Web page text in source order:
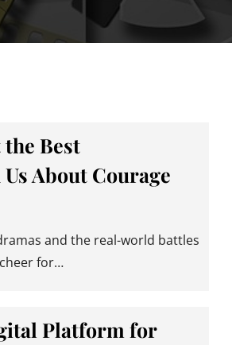
Best
About Courage
and the real-world battles
for…
Platform for